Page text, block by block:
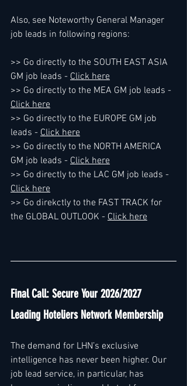
Also, see Noteworthy General Manager
job leads in following regions:
>> Go directly to the SOUTH EAST ASIA
GM job leads - Click here
>> Go directly to the MEA GM job leads -
Click here
>> Go directly to the EUROPE GM job
leads - Click here
>> Go directly to the NORTH AMERICA
GM job leads - Click here
>> Go directly to the LAC GM job leads -
Click here
>> Go direkctly to the FAST TRACK for
the GLOBAL OUTLOOK - Click here
Final Call: Secure Your 2026/2027
Leading Hoteliers Network Membership
The demand for LHN’s exclusive
intelligence has never been higher. Our
job lead service, in particular, has